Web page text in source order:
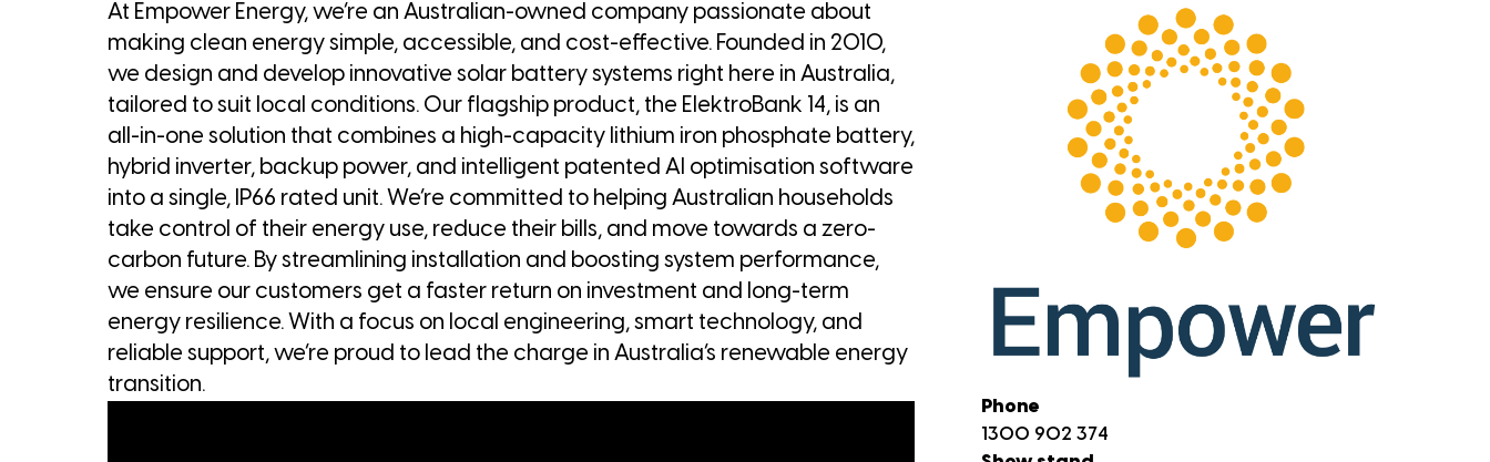
At Empower Energy, we’re an Australian-owned company passionate about
making clean energy simple, accessible, and cost-effective. Founded in 2010,
we design and develop innovative solar battery systems right here in Australia,
tailored to suit local conditions. Our flagship product, the ElektroBank 14, is an
all-in-one solution that combines a high-capacity lithium iron phosphate battery,
hybrid inverter, backup power, and intelligent patented AI optimisation software
into a single, IP66 rated unit. We’re committed to helping Australian households
take control of their energy use, reduce their bills, and move towards a zero-
carbon future. By streamlining installation and boosting system performance,
we ensure our customers get a faster return on investment and long-term
energy resilience. With a focus on local engineering, smart technology, and
reliable support, we’re proud to lead the charge in Australia’s renewable energy
transition.
Phone
1300 902 374